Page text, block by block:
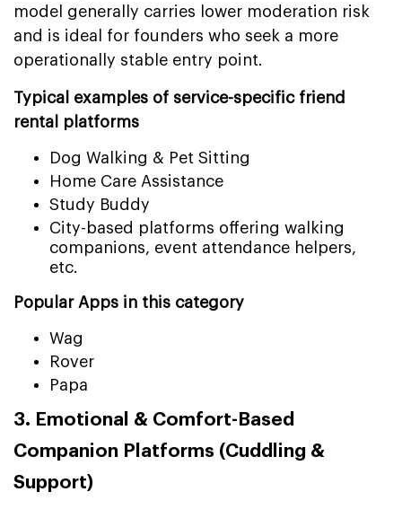
model generally carries lower moderation risk
and is ideal for founders who seek a more
operationally stable entry point.
Typical examples of service-specific friend
rental platforms
Dog Walking & Pet Sitting
Home Care Assistance
Study Buddy
City-based platforms offering walking
companions, event attendance helpers,
etc.
Popular Apps in this category
Wag
Rover
Papa
3. Emotional & Comfort-Based
Companion Platforms (Cuddling &
Support)